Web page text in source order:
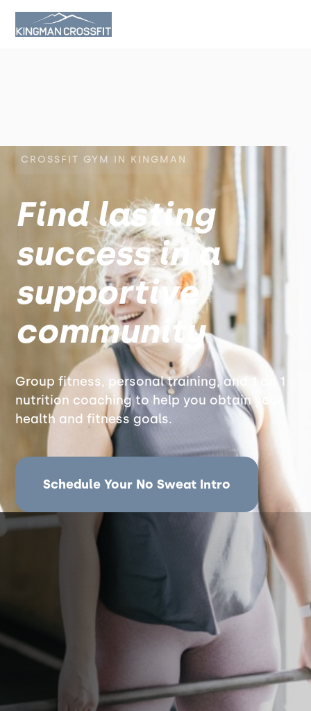
CROSSFIT GYM IN KINGMAN
Find lasting
success in a
supportive
community
Group fitness, personal training, and 1 on 1
nutrition coaching to help you obtain your
health and fitness goals.
Schedule Your No Sweat Intro